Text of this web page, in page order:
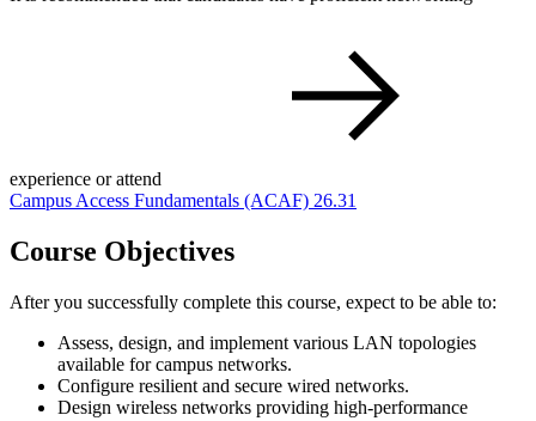
experience or attend
Campus Access Fundamentals (ACAF) 26.31
Course Objectives
After you successfully complete this course, expect to be able to:
Assess, design, and implement various LAN topologies
available for campus networks.
Configure resilient and secure wired networks.
Design wireless networks providing high-performance